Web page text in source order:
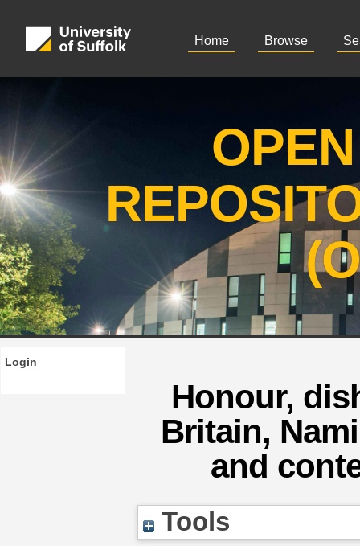
Home Browse
Login
Honour,
Britain,
and
Tools